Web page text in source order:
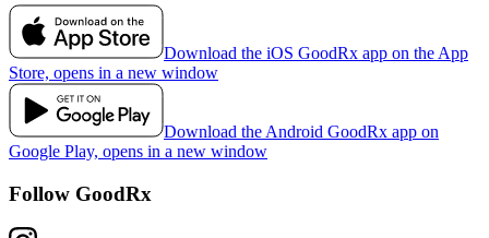
Download the iOS GoodRx app on the App
Store, opens in a new window
Download the Android GoodRx app on
Google Play, opens in a new window
Follow GoodRx